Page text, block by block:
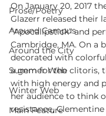
Prose/Poetry
Around Campus
Around the City
Summer Web
Winter Web
Main Feature
On January 20, 2017
Glazerr released their
“Apocalipstick” and
Cambridge, MA. On a
decorated with
a gem for the clitoris,
with high energy and
her audience to think
resistance, Clementine